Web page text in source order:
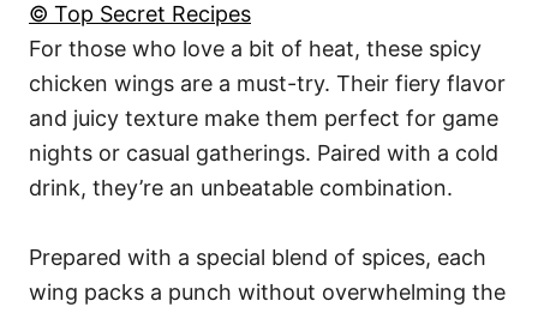
© Top Secret Recipes
For those who love a bit of heat, these spicy
chicken wings are a must-try. Their fiery flavor
and juicy texture make them perfect for game
nights or casual gatherings. Paired with a cold
drink, they’re an unbeatable combination.
Prepared with a special blend of spices, each
wing packs a punch without overwhelming the